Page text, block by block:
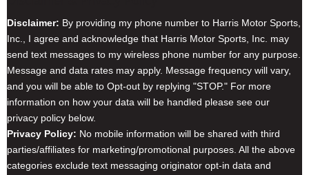
Disclaimer: By providing my phone number to Harris Motor Sports,
Inc., I agree and acknowledge that Harris Motor Sports, Inc. may
send text messages to my wireless phone number for any purpose.
Message and data rates may apply. Message frequency will vary,
and you will be able to Opt-out by replying "STOP." For more
information on how your data will be handled please see our
privacy policy below.
Privacy Policy: No mobile information will be shared with third
parties/affiliates for marketing/promotional purposes. All the above
categories exclude text messaging originator opt-in data and